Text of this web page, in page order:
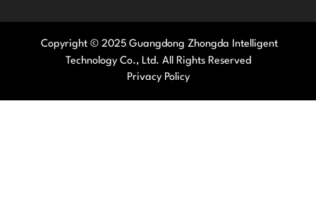
Copyright © 2025 Guangdong Zhongda Intelligent
Technology Co., Ltd. All Rights Reserved
Privacy Policy